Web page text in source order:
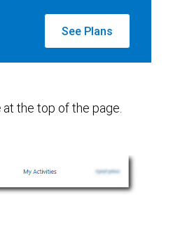
See Plans
at the top of the page.